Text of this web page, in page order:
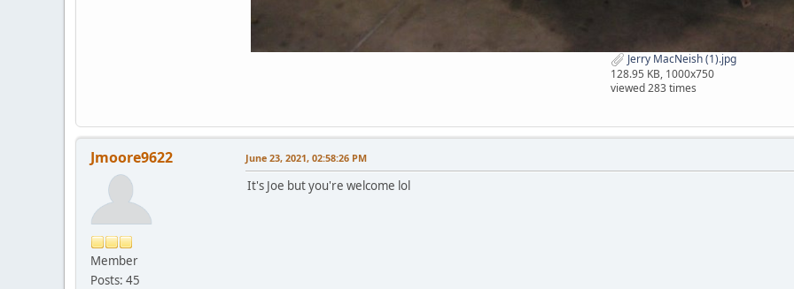
Jerry MacNeish (1).jpg
128.95 KB, 1000x750
viewed 283 times
Jmoore9622
Member
Posts: 45
June 23, 2021, 02:58:26 PM
It's Joe but you're welcome lol